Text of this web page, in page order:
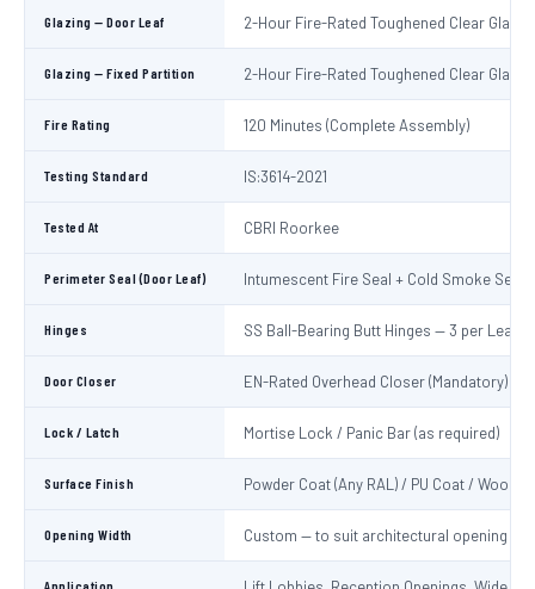
Glazing — Door Leaf 2-Hour Fire-Rated Toughened Clear Glass
Glazing — Fixed Partition 2-Hour Fire-Rated Toughened Clear Glass
Fire Rating 120 Minutes (Complete Assembly)
Testing Standard IS:3614-2021
Tested At CBRI Roorkee
Perimeter Seal (Door Leaf) Intumescent Fire Seal + Cold Smoke Seal
Hinges SS Ball-Bearing Butt Hinges — 3 per Leaf
Door Closer EN-Rated Overhead Closer (Mandatory)
Lock / Latch Mortise Lock / Panic Bar (as required)
Surface Finish Powder Coat (Any RAL) / PU Coat /
Opening Width Custom — to suit architectural opening
Application